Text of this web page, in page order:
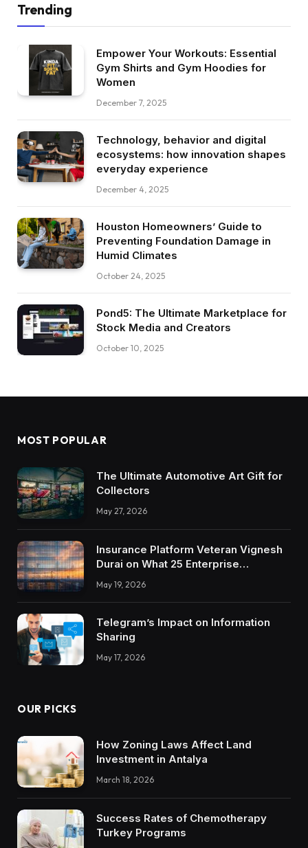
Trending
Empower Your Workouts: Essential
Gym Shirts and Gym Hoodies for
Women
December 7, 2025
Technology, behavior and digital
ecosystems: how innovation shapes
everyday experience
December 4, 2025
Houston Homeowners’ Guide to
Preventing Foundation Damage in
Humid Climates
October 24, 2025
Pond5: The Ultimate Marketplace for
Stock Media and Creators
October 10, 2025
MOST POPULAR
The Ultimate Automotive Art Gift for
Collectors
May 27, 2026
Insurance Platform Veteran Vignesh
Durai on What 25 Enterprise
Trustworthy DX Tools
May 19, 2026
Telegram’s Impact on Information
Sharing
May 17, 2026
OUR PICKS
How Zoning Laws Affect Land
Investment in Antalya
March 18, 2026
Success Rates of Chemotherapy
Turkey Programs